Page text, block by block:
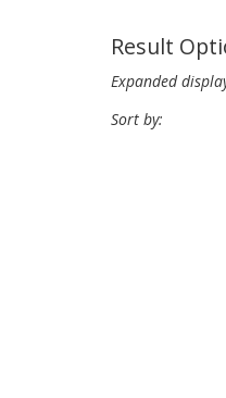
Result
Expanded
Sort by: